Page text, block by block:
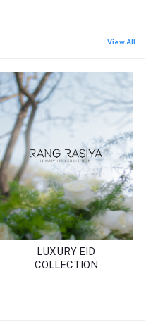
View All
LUXURY EID
COLLECTION